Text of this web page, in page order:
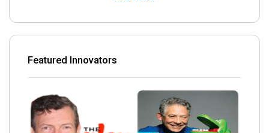
Featured Innovators